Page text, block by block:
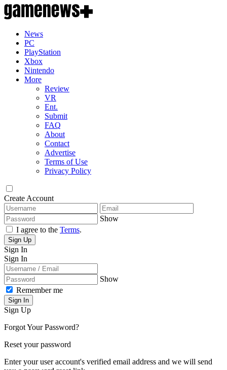
News
PC
PlayStation
Xbox
Nintendo
More
Review
VR
Ent.
Submit
FAQ
About
Contact
Advertise
Terms of Use
Privacy Policy
Create Account
Show
I agree to the Terms.
Sign Up
Sign In
Sign In
Show
Remember me
Sign In
Sign Up
Forgot Your Password?
Reset your password
Enter your user account's verified email address and we will send